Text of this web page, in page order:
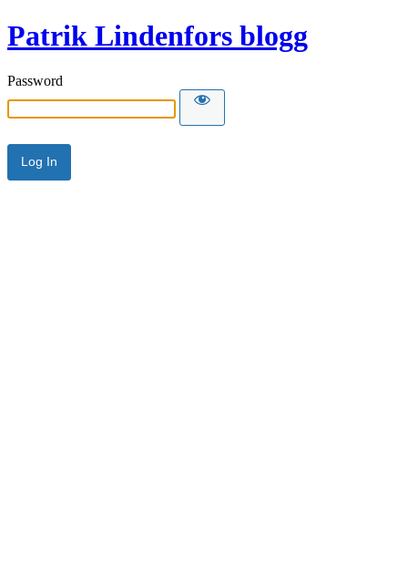
Patrik Lindenfors blogg
Password